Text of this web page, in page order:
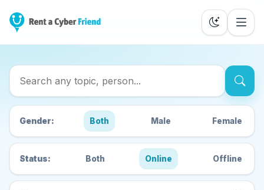
Search Cyber Friends
Gender: Both Male Female
Status: Both Online Offline